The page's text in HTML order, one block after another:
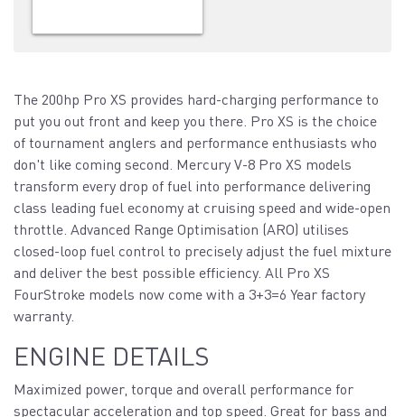
The 200hp Pro XS provides hard-charging performance to
put you out front and keep you there. Pro XS is the choice
of tournament anglers and performance enthusiasts who
don't like coming second. Mercury V-8 Pro XS models
transform every drop of fuel into performance delivering
class leading fuel economy at cruising speed and wide-open
throttle. Advanced Range Optimisation (ARO) utilises
closed-loop fuel control to precisely adjust the fuel mixture
and deliver the best possible efficiency. All Pro XS
FourStroke models now come with a 3+3=6 Year factory
warranty.
ENGINE DETAILS
Maximized power, torque and overall performance for
spectacular acceleration and top speed. Great for bass and